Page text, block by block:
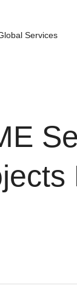
Services